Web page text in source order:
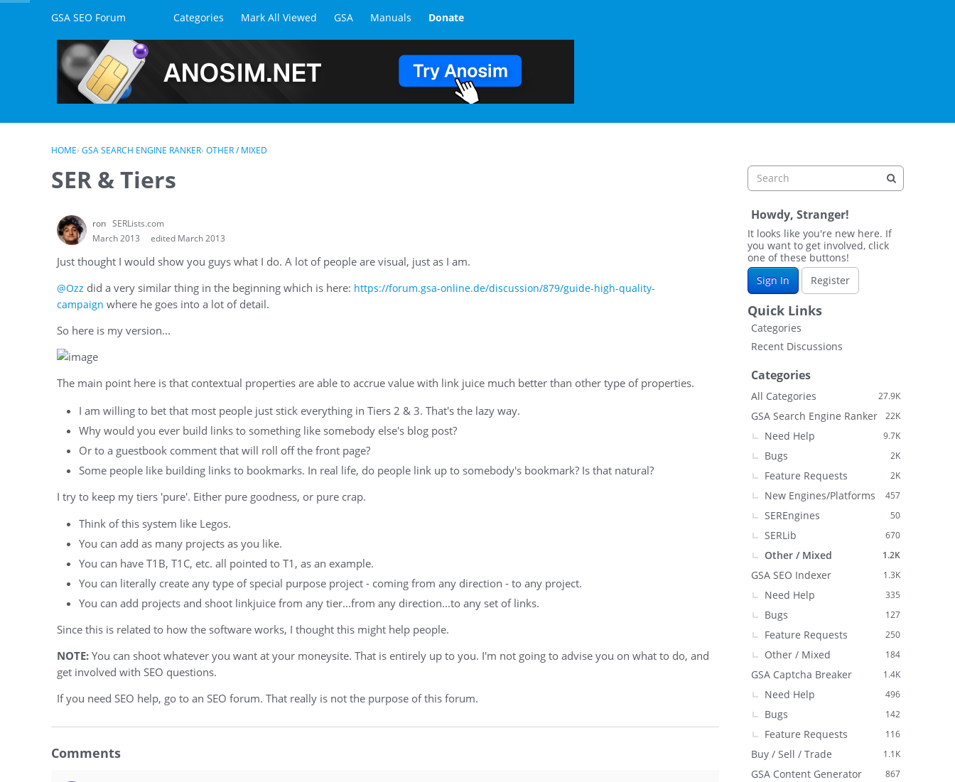
Skip to contentGSA SEO Forum Categories Mark All Viewed GSA Manuals Donate
HOME› GSA SEARCH ENGINE RANKER› OTHER / MIXED
SER & Tiers
ron SERLists.com
March 2013
edited March 2013
Just thought I would show you guys what I do. A lot of people are visual, just as I am.
@Ozz did a very similar thing in the beginning which is here: https://forum.gsa-online.de/discussion/879/guide-high-quality-
campaign where he goes into a lot of detail.
So here is my version...
The main point here is that contextual properties are able to accrue value with link juice much better than other type of properties.
I am willing to bet that most people just stick everything in Tiers 2 & 3. That's the lazy way.
Why would you ever build links to something like somebody else's blog post?
Or to a guestbook comment that will roll off the front page?
Some people like building links to bookmarks. In real life, do people link up to somebody's bookmark? Is that natural?
I try to keep my tiers 'pure'. Either pure goodness, or pure crap.
Think of this system like Legos.
You can add as many projects as you like.
You can have T1B, T1C, etc. all pointed to T1, as an example.
You can literally create any type of special purpose project - coming from any direction - to any project.
You can add projects and shoot linkjuice from any tier...from any direction...to any set of links.
Since this is related to how the software works, I thought this might help people.
NOTE:You can shoot whatever you want at your moneysite. That is entirely up to you. I'm not going to advise you on what to do, and
get involved with SEO questions.
If you need SEO help, go to an SEO forum. That really is not the purpose of this forum.
Comments
Howdy, Stranger!
It looks like you're new here. If
you want to get involved, click
one of these buttons!
Sign In
Register
Quick Links
Categories
Recent Discussions
Categories
27.9K
All Categories
22K
GSA Search Engine Ranker
9.7K
Need Help
2K
Bugs
2K
Feature Requests
457
New Engines/Platforms
50
SEREngines
670
SERLib
1.2K
Other / Mixed
1.3K
GSA SEO Indexer
335
Need Help
127
Bugs
250
Feature Requests
184
Other / Mixed
1.4K
GSA Captcha Breaker
496
Need Help
142
Bugs
116
Feature Requests
1.1K
Buy / Sell / Trade
867
GSA Content Generator